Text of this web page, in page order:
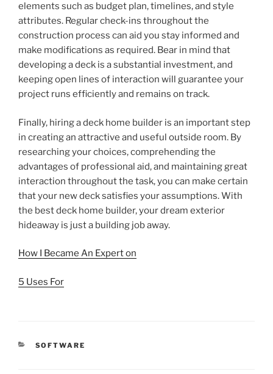
elements such as budget plan, timelines, and style
attributes. Regular check-ins throughout the
construction process can aid you stay informed and
make modifications as required. Bear in mind that
developing a deck is a substantial investment, and
keeping open lines of interaction will guarantee your
project runs efficiently and remains on track.
Finally, hiring a deck home builder is an important step
in creating an attractive and useful outside room. By
researching your choices, comprehending the
advantages of professional aid, and maintaining great
interaction throughout the task, you can make certain
that your new deck satisfies your assumptions. With
the best deck home builder, your dream exterior
hideaway is just a building job away.
How I Became An Expert on
5 Uses For
CATEGORIES
SOFTWARE